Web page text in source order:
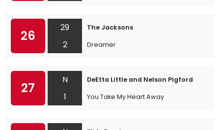
26
29
2
The Jacksons
Dreamer
27
N
1
DeEtta Little and Nelson Pigford
You Take My Heart Away